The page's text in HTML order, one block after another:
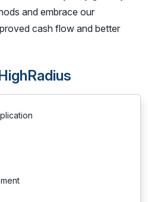
and embrace our
cash flow and better